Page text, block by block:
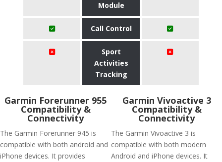
Module
Call Control
Sport
Activities
Tracking
Garmin Forerunner 955
Compatibility &
Connectivity
The Garmin Forerunner 945 is
compatible with both android and
iPhone devices. It provides
Garmin Vivoactive 3
Compatibility &
Connectivity
The Garmin Vivoactive 3 is
compatible with both modern
Android and iPhone devices. It